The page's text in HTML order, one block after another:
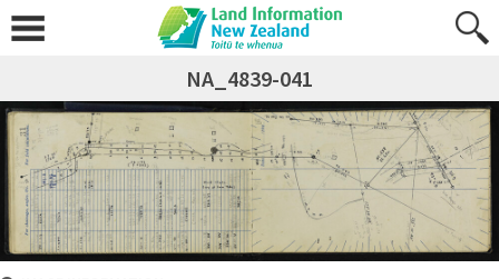
NA_4839-041